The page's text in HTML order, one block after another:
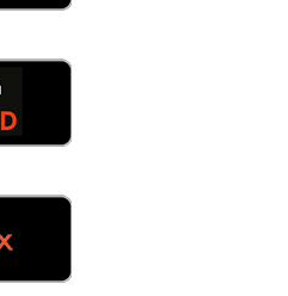
ERP systems. And you're
it this way, the customers
really?
it's like the if you build a
customer should always be in
they get what they
you think about